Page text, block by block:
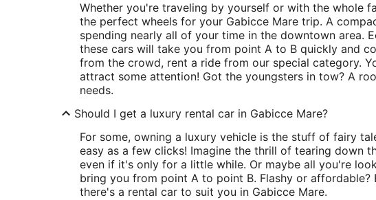
Whether you're traveling by yourself or with the whole
the perfect wheels for your Gabicce Mare trip. A
spending nearly all of your time in the downtown area.
these cars will take you from point A to B quickly and
from the crowd, rent a ride from our special category.
attract some attention! Got the youngsters in tow? A
needs.
Should I get a luxury rental car in Gabicce Mare?
For some, owning a luxury vehicle is the stuff of fairy
easy as a few clicks! Imagine the thrill of tearing down
even if it's only for a little while. Or maybe all you're
bring you from point A to point B. Flashy or
there's a rental car to suit you in Gabicce Mare.